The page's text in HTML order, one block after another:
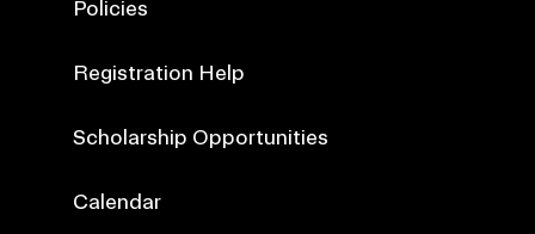
Policies
Registration Help
Scholarship Opportunities
Calendar